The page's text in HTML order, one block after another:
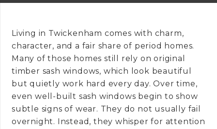
Living in Twickenham comes with charm,
character, and a fair share of period homes.
Many of those homes still rely on original
timber sash windows, which look beautiful
but quietly work hard every day. Over time,
even well-built sash windows begin to show
subtle signs of wear. They do not usually fail
overnight. Instead, they whisper for attention